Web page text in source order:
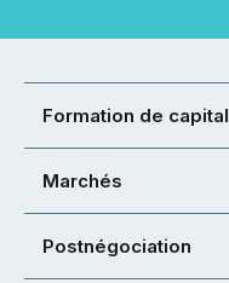
Formation de capital
Marchés
Postnégociation